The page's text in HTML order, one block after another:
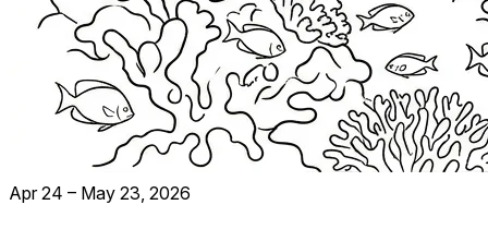
Apr 24 – May 23, 2026